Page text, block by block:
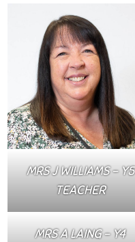
MRS J WILLIAMS – Y5
TEACHER
MRS A LAING – Y4